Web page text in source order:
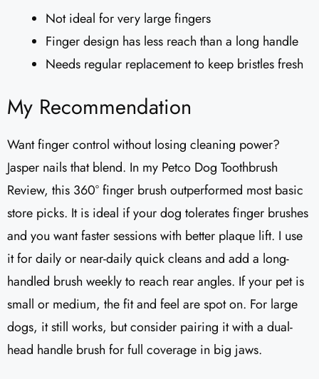
Not ideal for very large fingers
Finger design has less reach than a long handle
Needs regular replacement to keep bristles fresh
My Recommendation
Want finger control without losing cleaning power?
Jasper nails that blend. In my Petco Dog Toothbrush
Review, this 360° finger brush outperformed most basic
store picks. It is ideal if your dog tolerates finger brushes
and you want faster sessions with better plaque lift. I use
it for daily or near-daily quick cleans and add a long-
handled brush weekly to reach rear angles. If your pet is
small or medium, the fit and feel are spot on. For large
dogs, it still works, but consider pairing it with a dual-
head handle brush for full coverage in big jaws.